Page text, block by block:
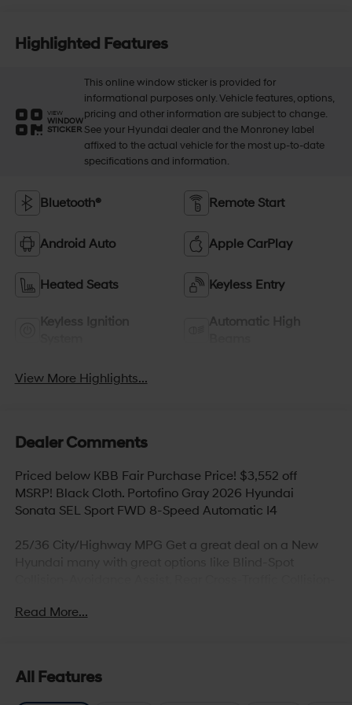
Highlighted Features
VIEW
WINDOW
STICKER
This online window sticker is provided for
informational purposes only. Vehicle features, options,
pricing and other information are subject to change.
See your Hyundai dealer and the Monroney label
affixed to the actual vehicle for the most up-to-date
specifications and information.
Bluetooth® Remote Start
Android Auto Apple CarPlay
Heated Seats Keyless Entry
Keyless Ignition
Automatic High
View More Highlights...
Dealer Comments
Priced below KBB Fair Purchase Price! $3,552 off
MSRP! Black Cloth. Portofino Gray 2026 Hyundai
Sonata SEL Sport FWD 8-Speed Automatic I4
25/36 City/Highway MPG Get a great deal on a New
Lane Keeping Assist,Blind-Spot Collision-Avoidance
Android Auto and Apple CarPlay, Infinity Premium
Audio with 12-speakers and Quantum Logic Surround
Read More...
All Features